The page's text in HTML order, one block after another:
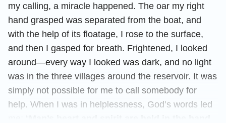
my calling, a miracle happened. The oar my right
hand grasped was separated from the boat, and
with the help of its floatage, I rose to the surface,
and then I gasped for breath. Frightened, I looked
around—every way I looked was dark, and no light
was in the three villages around the reservoir. It was
simply not possible for me to call somebody for
help. When I was in helplessness, God’s words led